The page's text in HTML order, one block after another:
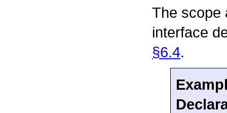
The scope
interface
§6.4.